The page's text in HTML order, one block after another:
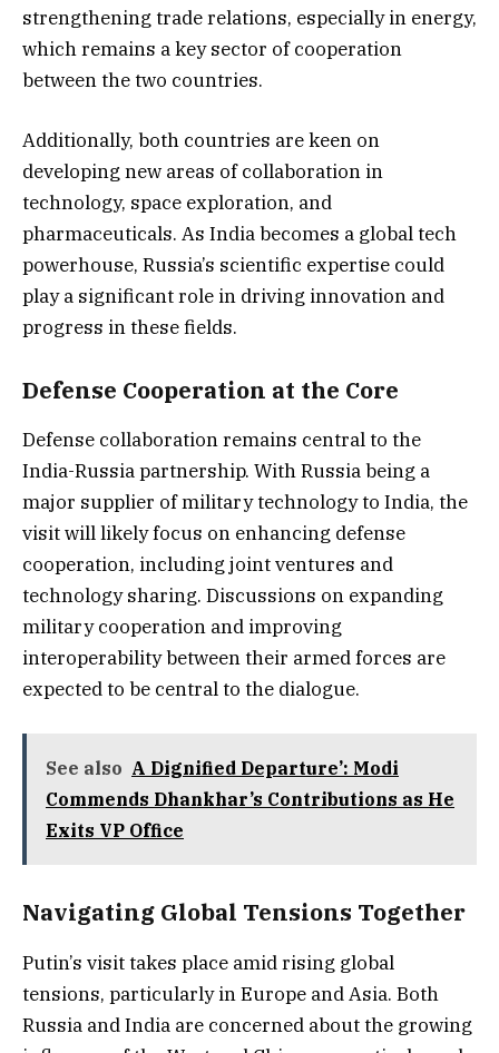
strengthening trade relations, especially in energy,
which remains a key sector of cooperation
between the two countries.
Additionally, both countries are keen on
developing new areas of collaboration in
technology, space exploration, and
pharmaceuticals. As India becomes a global tech
powerhouse, Russia’s scientific expertise could
play a significant role in driving innovation and
progress in these fields.
Defense Cooperation at the Core
Defense collaboration remains central to the
India-Russia partnership. With Russia being a
major supplier of military technology to India, the
visit will likely focus on enhancing defense
cooperation, including joint ventures and
technology sharing. Discussions on expanding
military cooperation and improving
interoperability between their armed forces are
expected to be central to the dialogue.
See also A Dignified Departure’: Modi
Commends Dhankhar’s Contributions as He
Exits VP Office
Navigating Global Tensions Together
Putin’s visit takes place amid rising global
tensions, particularly in Europe and Asia. Both
Russia and India are concerned about the growing